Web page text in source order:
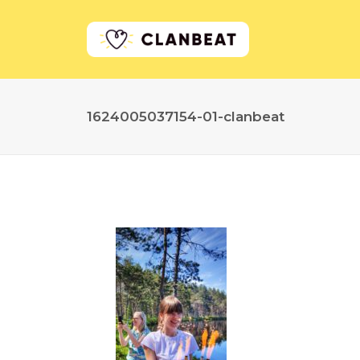
1624005037154-01-clanbeat